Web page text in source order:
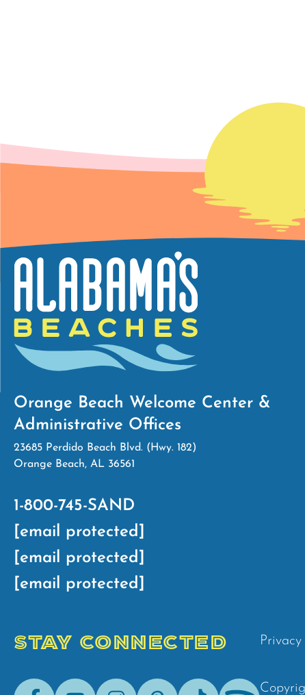
Orange Beach Welcome Center &
Administrative Offices
23685 Perdido Beach Blvd. (Hwy. 182)
Orange Beach, AL 36561
1-800-745-SAND
[email protected]
[email protected]
[email protected]
STAY CONNECTED
FacebookYoutubeInstagramPinterestTik- Spotify